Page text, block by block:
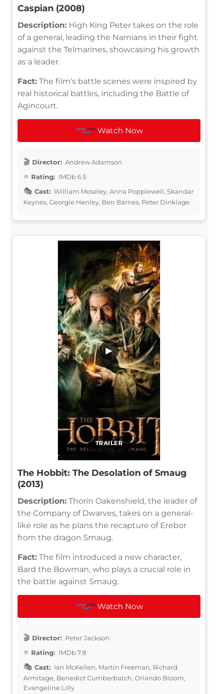
Caspian (2008)
Description: High King Peter takes on the role
of a general, leading the Narnians in their fight
against the Telmarines, showcasing his growth
as a leader.
Fact: The film's battle scenes were inspired by
real historical battles, including the Battle of
Agincourt.
Watch Now
Director: Andrew Adamson
Rating: IMDb 6.5
Cast: William Moseley, Anna Popplewell, Skandar
Keynes, Georgie Henley, Ben Barnes, Peter Dinklage
TRAILER
▶
The Hobbit: The Desolation of Smaug
(2013)
Description: Thorin Oakenshield, the leader of
the Company of Dwarves, takes on a general-
like role as he plans the recapture of Erebor
from the dragon Smaug.
Fact: The film introduced a new character,
Bard the Bowman, who plays a crucial role in
the battle against Smaug.
Watch Now
Director: Peter Jackson
Rating: IMDb 7.8
Cast: Ian McKellen, Martin Freeman, Richard
Armitage, Benedict Cumberbatch, Orlando Bloom,
Evangeline Lilly